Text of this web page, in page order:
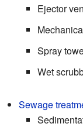
Ejector
Spray
Wet
Sewage